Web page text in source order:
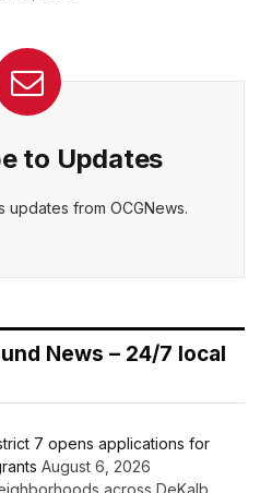
to Updates
updates from OCGNews.
News – 24/7 local
7 opens applications for
August 6, 2026